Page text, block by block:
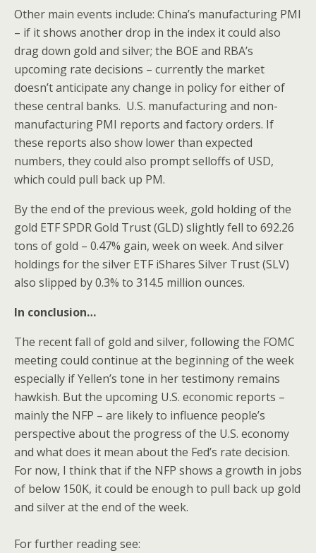
Other main events include: China’s manufacturing PMI
– if it shows another drop in the index it could also
drag down gold and silver; the BOE and RBA’s
upcoming rate decisions – currently the market
doesn’t anticipate any change in policy for either of
these central banks. U.S. manufacturing and non-
manufacturing PMI reports and factory orders. If
these reports also show lower than expected
numbers, they could also prompt selloffs of USD,
which could pull back up PM.
By the end of the previous week, gold holding of the
gold ETF SPDR Gold Trust (GLD) slightly fell to 692.26
tons of gold – 0.47% gain, week on week. And silver
holdings for the silver ETF iShares Silver Trust (SLV)
also slipped by 0.3% to 314.5 million ounces.
In conclusion…
The recent fall of gold and silver, following the FOMC
meeting could continue at the beginning of the week
especially if Yellen’s tone in her testimony remains
hawkish. But the upcoming U.S. economic reports –
mainly the NFP – are likely to influence people’s
perspective about the progress of the U.S. economy
and what does it mean about the Fed’s rate decision.
For now, I think that if the NFP shows a growth in jobs
of below 150K, it could be enough to pull back up gold
and silver at the end of the week.
For further reading see: